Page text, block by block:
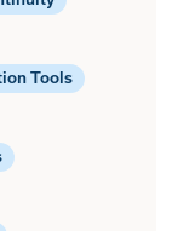
Tools